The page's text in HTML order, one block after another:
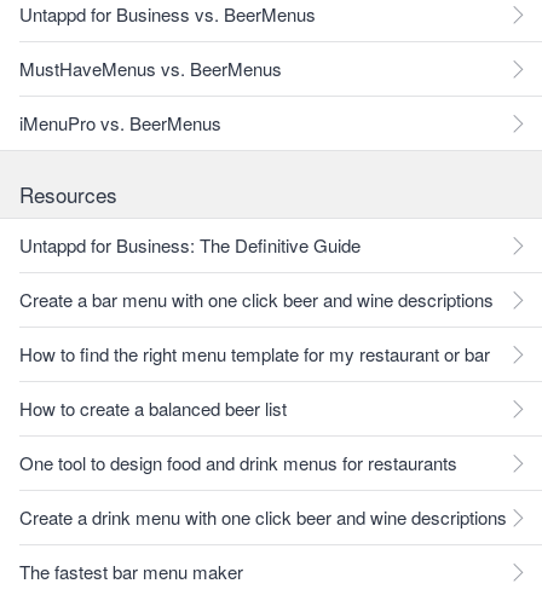
Untappd for Business vs. BeerMenus
MustHaveMenus vs. BeerMenus
iMenuPro vs. BeerMenus
Resources
Untappd for Business: The Definitive Guide
Create a bar menu with one click beer and wine descriptions
How to find the right menu template for my restaurant or bar
How to create a balanced beer list
One tool to design food and drink menus for restaurants
Create a drink menu with one click beer and wine descriptions
The fastest bar menu maker